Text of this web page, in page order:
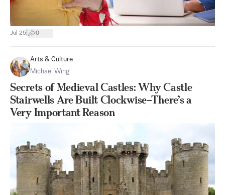
Jul 25 0
Arts & Culture
Michael Wing
Secrets of Medieval Castles: Why Castle
Stairwells Are Built Clockwise–There’s a
Very Important Reason